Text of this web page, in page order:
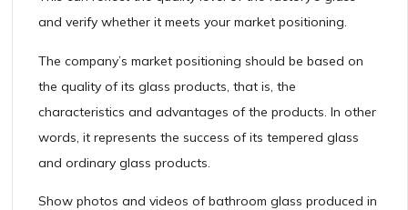
and verify whether it meets your market positioning.
The company’s market positioning should be based on
the quality of its glass products, that is, the
characteristics and advantages of the products. In other
words, it represents the success of its tempered glass
and ordinary glass products.
Show photos and videos of bathroom glass produced in